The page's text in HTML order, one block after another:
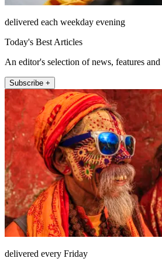
delivered each weekday evening
Today's Best Articles
An editor's selection of news, features
Subscribe +
delivered every Friday